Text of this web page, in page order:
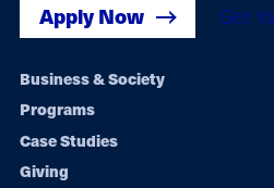
Apply Now Get
Footer
navigation
Business & Society
Programs
Case Studies
Giving